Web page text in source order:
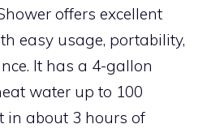
offers excellent
easy usage, portability,
It has a 4-gallon
water up to 100
in about 3 hours of